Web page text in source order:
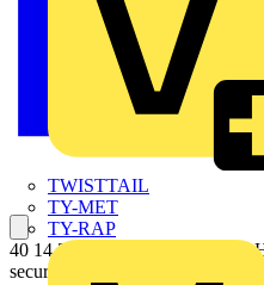
TWISTTAIL
TY-MET
TY-RAP
40 14 250 Universal Grip Pliers
securely. Heavy duty model.